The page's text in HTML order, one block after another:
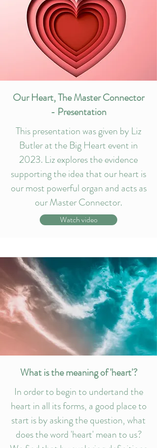
Our Heart, The Master Connector
- Presentation
This presentation was given by Liz
Butler at the Big Heart event in
2023. Liz explores the evidence
supporting the idea that our heart is
our most powerful organ and acts as
our Master Connector.
Watch video
What is the meaning of 'heart'?
In order to begin to undertand the
heart in all its forms, a good place to
start is by asking the question, what
does the word 'heart' mean to us?